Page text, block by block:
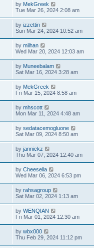
by MekGreek
Tue Mar 26, 2024 2:08 am
by izzettin
Sun Mar 24, 2024 10:52 am
by milhan
Wed Mar 20, 2024 12:03 am
by Muneebalam
Sat Mar 16, 2024 3:28 am
by MekGreek
Fri Mar 15, 2024 8:58 am
by mhscott
Mon Mar 11, 2024 4:48 am
by sedatacemogluone
Sat Mar 09, 2024 8:50 am
by jannickz
Thu Mar 07, 2024 12:40 am
by Cheesella
Wed Mar 06, 2024 6:53 pm
by rahsagroup
Sat Mar 02, 2024 1:13 am
by WENQIAN
Fri Mar 01, 2024 12:30 am
by wbx000
Thu Feb 29, 2024 11:12 pm